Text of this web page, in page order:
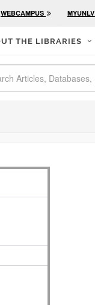
WEBCAMPUS MYUNLV
THE LIBRARIES